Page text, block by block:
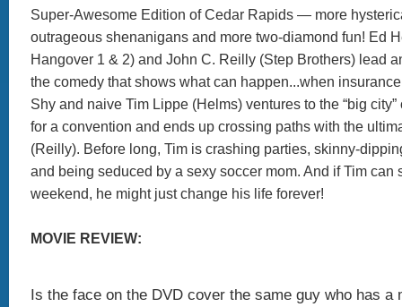
Super-Awesome Edition of Cedar Rapids — more
outrageous shenanigans and more two-diamond fun! Ed
Hangover 1 & 2) and John C. Reilly (Step Brothers) lead
the comedy that shows what can happen...when
Shy and naive Tim Lippe (Helms) ventures to the “big
for a convention and ends up crossing paths with the
(Reilly). Before long, Tim is crashing parties, skinny-
and being seduced by a sexy soccer mom. And if Tim can
weekend, he might just change his life forever!
MOVIE REVIEW:
Is the face on the DVD cover the same guy who has a